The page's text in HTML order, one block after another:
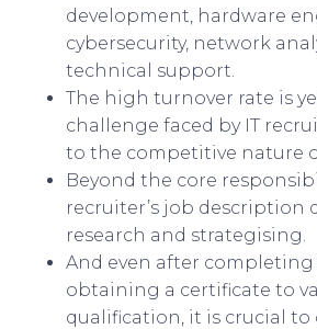
development, hardware
cybersecurity, network
technical support.
The high turnover rate is
challenge faced by IT
to the competitive nature
Beyond the core
recruiter’s job description
research and strategising.
And even after completing
obtaining a certificate to
qualification, it is crucial